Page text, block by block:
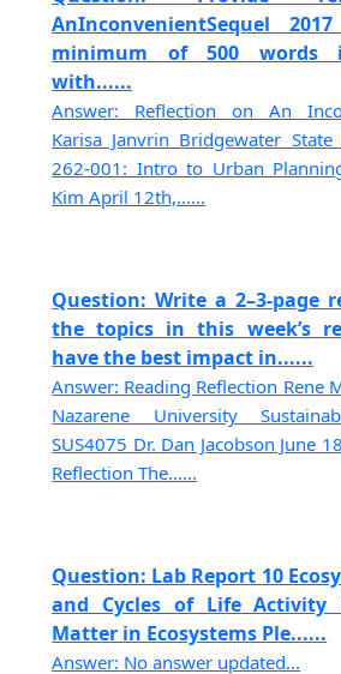
AnInconvenientSequel
minimum of 500 words
with......
Answer: Reflection on An
Karisa Janvrin Bridgewater State
262-001: Intro to Urban
Kim April 12th,......
Question: Write a 2–3-page
the topics in this week’s
have the best impact in......
Answer: Reading Reflection Rene
Nazarene University
SUS4075 Dr. Dan Jacobson June
Reflection The......
Question: Lab Report 10
and Cycles of Life Activity
Matter in Ecosystems Ple......
Answer: No answer updated...